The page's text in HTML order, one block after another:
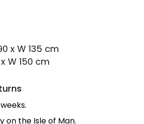
x W 135 cm
W 150 cm
on the Isle of Man.